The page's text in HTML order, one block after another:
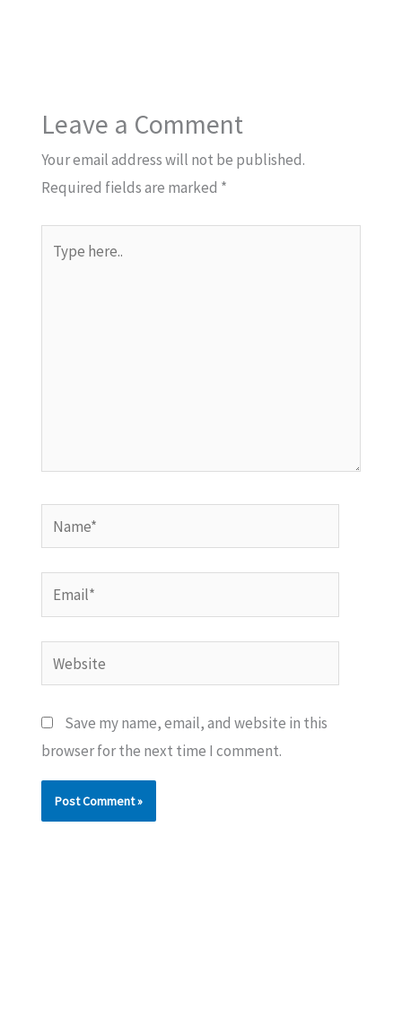
Leave a Comment
Your email address will not be published.
Required fields are marked *
here..
Name*
Email*
Website
Save my name, email, and website in this
browser for the next time I comment.